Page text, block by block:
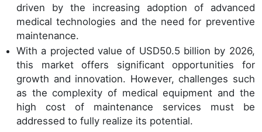
driven by the increasing adoption of advanced
medical technologies and the need for preventive
maintenance.
With a projected value of USD50.5 billion by 2026,
this market offers significant opportunities for
growth and innovation. However, challenges such
as the complexity of medical equipment and the
high cost of maintenance services must be
addressed to fully realize its potential.